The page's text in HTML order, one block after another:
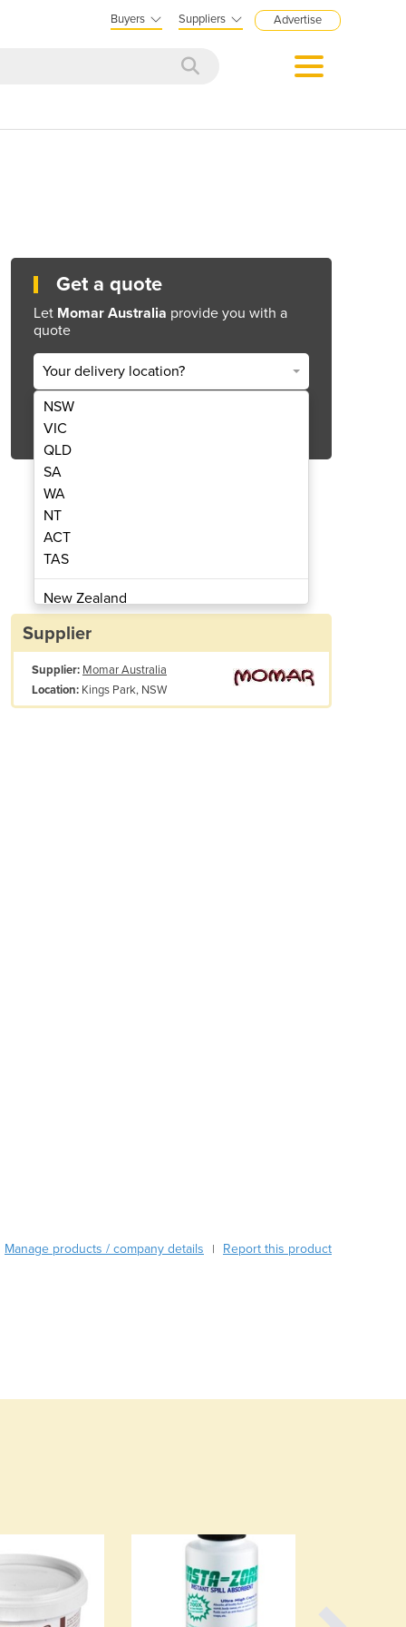
Buyers Suppliers Advertise
Solvent for Cleaning and Degreasing
Liquid Solvent)
Get a quote
Let Momar Australia provide you with a
quote
Your delivery location?
NSW
VIC
QLD
SA
WA
NT
ACT
TAS
New Zealand
Papua New Guinea
Albania
Algeria
Burundi
Chile
Costa Rica
Côte d'Ivoire
Croatia
Cuba
Cyprus
Supplier
Supplier: Momar Australia
Location: Kings Park, NSW
Manage products / company details | Report this product